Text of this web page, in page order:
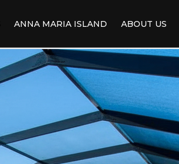
ANNA MARIA ISLAND ABOUT US